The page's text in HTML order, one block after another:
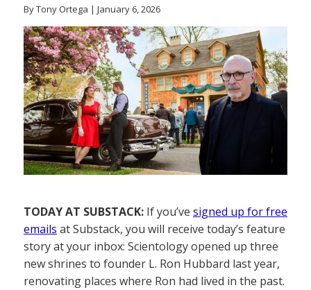
By Tony Ortega | January 6, 2026
TODAY AT SUBSTACK: If you’ve signed up for free
emails at Substack, you will receive today’s feature
story at your inbox: Scientology opened up three
new shrines to founder L. Ron Hubbard last year,
renovating places where Ron had lived in the past.